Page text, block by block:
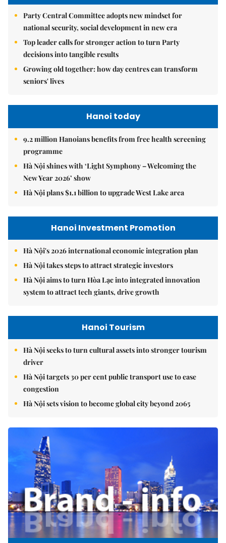
Party Central Committee adopts new mindset for
national security, social development in new era
Top leader calls for stronger action to turn Party
decisions into tangible results
Growing old together: how day centres can transform
seniors' lives
Hanoi today
9.2 million Hanoians benefits from free health screening
programme
Hà Nội shines with ‘Light Symphony – Welcoming the
New Year 2026’ show
Hà Nội plans $1.1 billion to upgrade West Lake area
Hanoi Investment Promotion
Hà Nội's 2026 international economic integration plan
Hà Nội takes steps to attract strategic investors
Hà Nội aims to turn Hòa Lạc into integrated innovation
system to attract tech giants, drive growth
Hanoi Tourism
Hà Nội seeks to turn cultural assets into stronger tourism
driver
Hà Nội targets 30 per cent public transport use to ease
congestion
Hà Nội sets vision to become global city beyond 2065